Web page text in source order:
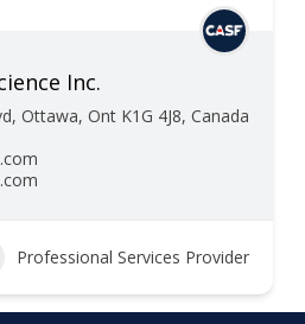
Inc.
Ottawa, Ont K1G 4J8, Canada
Professional Services Provider